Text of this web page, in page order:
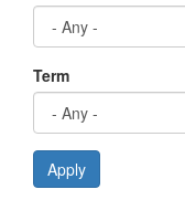
Term
Apply